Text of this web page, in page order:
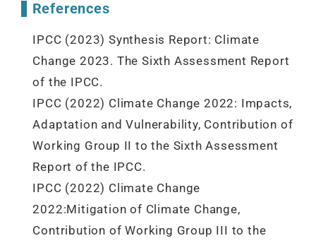
References
IPCC (2023) Synthesis Report: Climate
Change 2023. The Sixth Assessment Report
of the IPCC.
IPCC (2022) Climate Change 2022: Impacts,
Adaptation and Vulnerability, Contribution of
Working Group II to the Sixth Assessment
Report of the IPCC.
IPCC (2022) Climate Change
2022:Mitigation of Climate Change,
Contribution of Working Group III to the